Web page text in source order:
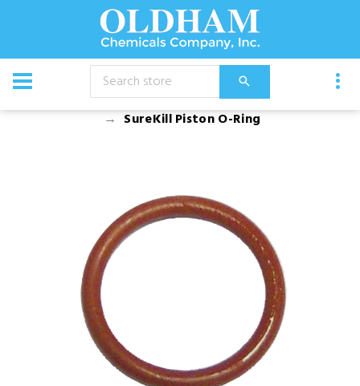
CATALOG
Equipment
Dusters, Foggers, and Sprayers
SureKill Piston O-Ring